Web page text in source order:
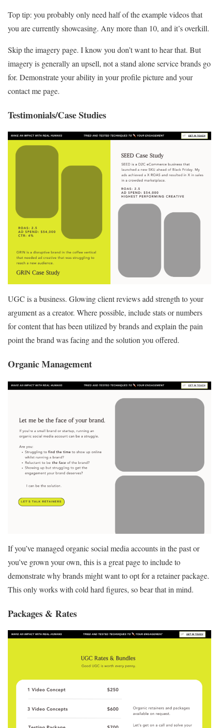
Top tip: you probably only need half of the example videos that
you are currently showcasing. Any more than 10, and it’s overkill.
Skip the imagery page. I know you don’t want to hear that. But
imagery is generally an upsell, not a stand alone service brands go
for. Demonstrate your ability in your profile picture and your
contact me page.
Testimonials/Case Studies
UGC is a business. Glowing client reviews add strength to your
argument as a creator. Where possible, include stats or numbers
for content that has been utilized by brands and explain the pain
point the brand was facing and the solution you offered.
Organic Management
If you’ve managed organic social media accounts in the past or
you’ve grown your own, this is a great page to include to
demonstrate why brands might want to opt for a retainer package.
This only works with cold hard figures, so bear that in mind.
Packages & Rates